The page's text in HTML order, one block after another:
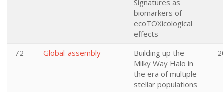
Signatures as
biomarkers of
ecoTOXicological
effects
72 Global-assembly
Building up the
Milky Way Halo in
the era of multiple
stellar populations